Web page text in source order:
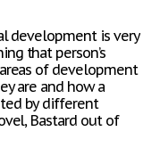
development is very
that person’s
of development
are and how a
by different
Bastard out of